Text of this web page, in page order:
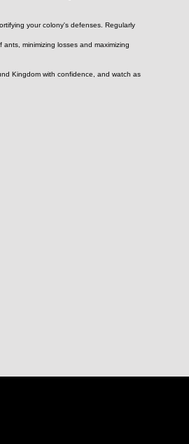
your colony's defenses. Regularly
minimizing losses and maximizing
Kingdom with confidence, and watch as